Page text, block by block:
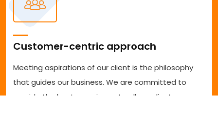
Customer-centric approach
Meeting aspirations of our client is the philosophy
that guides our business. We are committed to
provide the best experience to all our clients